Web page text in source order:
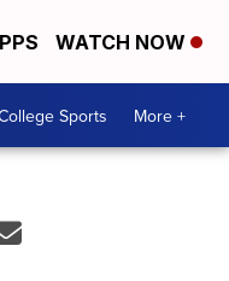
WATCH NOW
Sports More +